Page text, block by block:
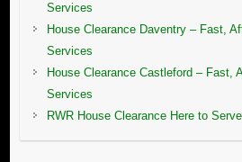
Services
House Clearance Daventry – Fast,
Services
House Clearance Castleford – Fast,
Services
RWR House Clearance Here to